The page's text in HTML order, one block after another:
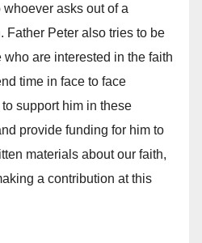
asks out of a
Father Peter also tries to be
are interested in the faith
time in face to face
support him in these
provide funding for him to
materials about our faith,
a contribution at this